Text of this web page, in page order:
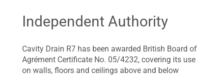
Independent Authority
Cavity Drain R7 has been awarded British Board of
Agrément Certificate No. 05/4232, covering its use
on walls, floors and ceilings above and below